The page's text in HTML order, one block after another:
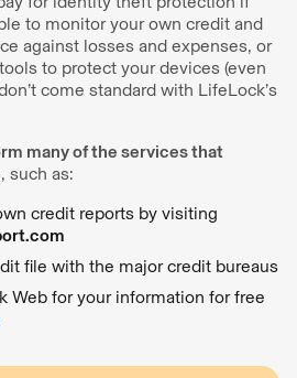
to monitor your own credit and
against losses and expenses, or
to protect your devices (even
come standard with LifeLock’s
many of the services that
, such as:
credit reports by visiting
file with the major credit bureaus
Web for your information for free